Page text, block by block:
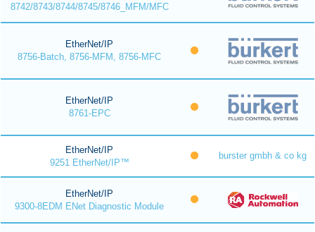
8742/8743/8744/8745/8746_MFM/MFC
EtherNet/IP
8756-Batch, 8756-MFM, 8756-MFC
EtherNet/IP
8761-EPC
EtherNet/IP
9251 EtherNet/IP™
burster gmbh & co kg
EtherNet/IP
9300-8EDM ENet Diagnostic Module